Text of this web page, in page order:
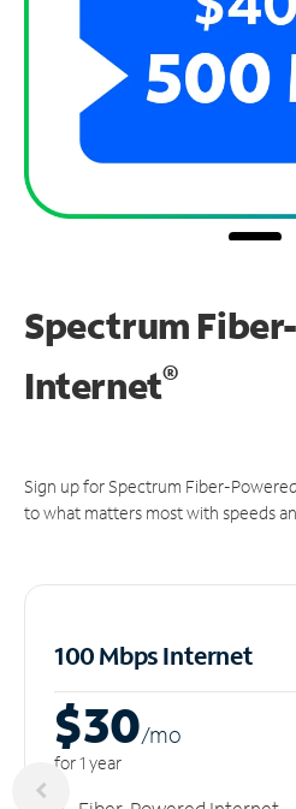
Spectrum
Internet®
Sign up for Spectrum Fiber-
to what matters most with speeds
100 Mbps Internet
$30/mo
for 1 year